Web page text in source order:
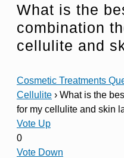
What is the
combination
cellulite and
Cosmetic Treatments
Cellulite › What is the
for my cellulite and skin
Vote Up
0
Vote Down